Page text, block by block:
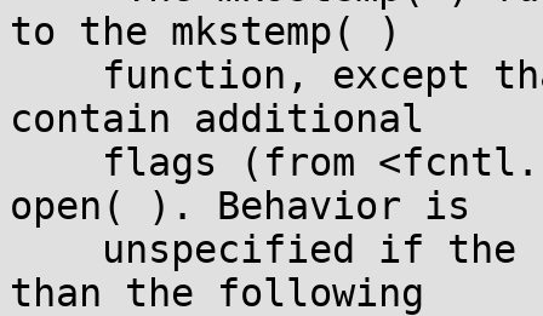
to the mkstemp( )
contain additional
open( ). Behavior is
than the following